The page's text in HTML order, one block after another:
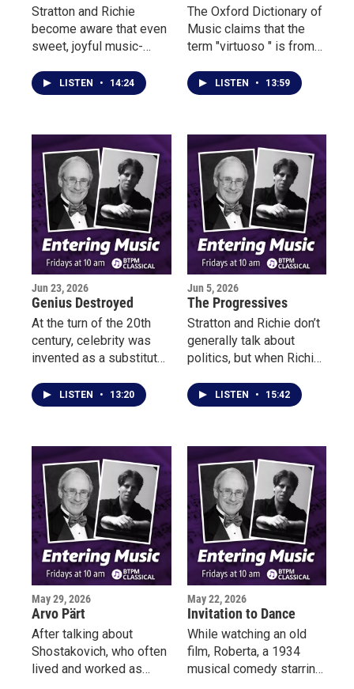
Stratton and Richie
become aware that even
sweet, joyful music-
suspicious, even
outraged, personality.
LISTEN • 14:24
The Oxford Dictionary of
Music claims that the
term "virtuoso " is from
“exceptional performer.”
By the late 18th century,
LISTEN • 13:59
Jun 23, 2026
Genius Destroyed
At the turn of the 20th
century, celebrity was
invented as a substitute
steady rise of the middle
class meant the
marketing and the
establishment of
“popular” music.
LISTEN • 13:20
Jun 5, 2026
The Progressives
Stratton and Richie don’t
generally talk about
politics, but when Richie
about “progressives,”
Stratton, the old history
LISTEN • 15:42
May 29, 2026
Arvo Pärt
After talking about
Shostakovich, who often
lived and worked as
May 22, 2026
Invitation to Dance
While watching an old
film, Roberta, a 1934
musical comedy starring